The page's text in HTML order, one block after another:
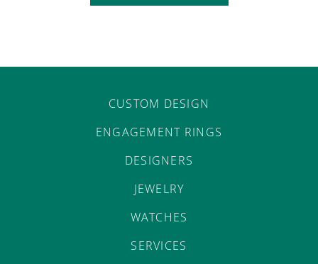
CUSTOM DESIGN
ENGAGEMENT RINGS
DESIGNERS
JEWELRY
WATCHES
SERVICES